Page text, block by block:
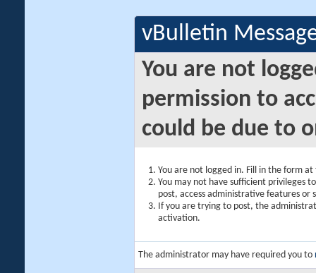
vBulletin
You are not
permission to
could be due to
You are not logged in. Fill in the form
You may not have sufficient privileges
post, access administrative features or
If you are trying to post, the
activation.
The administrator may have required you to